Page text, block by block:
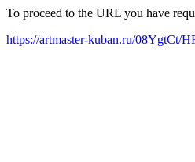
To proceed to the URL you have
https://artmaster-kuban.ru/08YgtCt/